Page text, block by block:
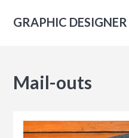
GRAPHIC DESIGNER
Mail-outs